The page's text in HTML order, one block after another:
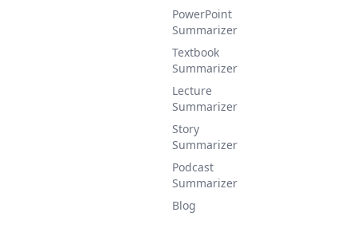
PowerPoint
Summarizer
Textbook
Summarizer
Lecture
Summarizer
Story
Summarizer
Podcast
Summarizer
Blog